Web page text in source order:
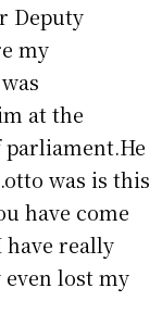
Deputy
my
at the
was is this
have come
have really
lost my